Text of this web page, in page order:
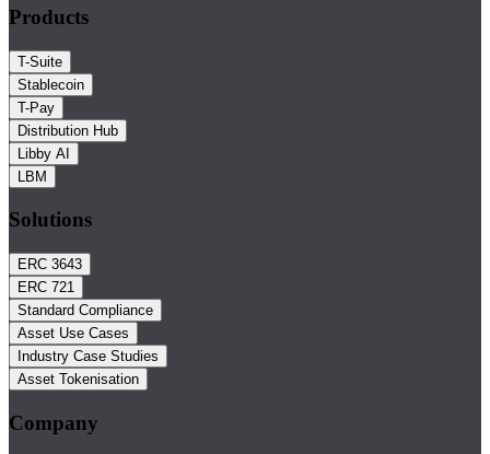
Products
T-Suite
Stablecoin
T-Pay
Distribution Hub
Libby AI
LBM
Solutions
ERC 3643
ERC 721
Standard Compliance
Asset Use Cases
Industry Case Studies
Asset Tokenisation
Company